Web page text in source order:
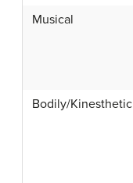
Musical
Bodily/Kinesthetic